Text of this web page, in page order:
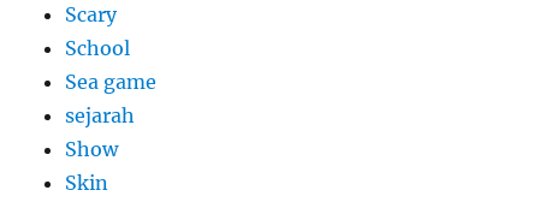
Scary
School
Sea game
sejarah
Show
Skin